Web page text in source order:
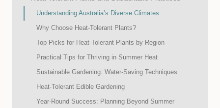
Understanding Australia’s Diverse Climates
Why Choose Heat-Tolerant Plants?
Top Picks for Heat-Tolerant Plants by Region
Practical Tips for Thriving in Summer Heat
Sustainable Gardening: Water-Saving Techniques
Heat-Tolerant Edible Gardening
Year-Round Success: Planning Beyond Summer